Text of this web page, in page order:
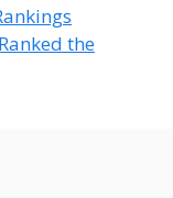
the